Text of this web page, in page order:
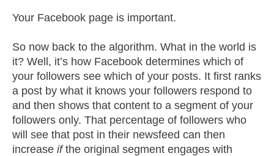
Your Facebook page is important.
So now back to the algorithm. What in the world is
it? Well, it’s how Facebook determines which of
your followers see which of your posts. It first ranks
a post by what it knows your followers respond to
and then shows that content to a segment of your
followers only. That percentage of followers who
will see that post in their newsfeed can then
increase ifthe original segment engages with